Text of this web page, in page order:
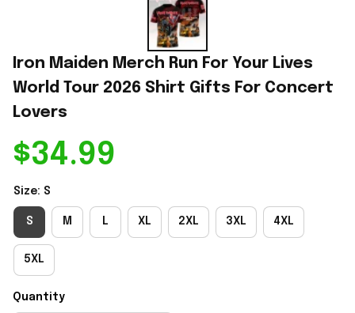
Iron Maiden Merch Run For Your Lives
World Tour 2026 Shirt Gifts For Concert
Lovers
$34.99
Size: S
S M L XL 2XL 3XL 4XL
5XL
Quantity